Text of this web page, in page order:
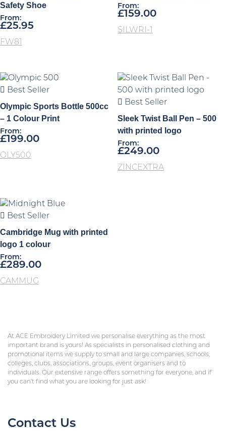
Safety Shoe
From:
£25.95
FW81
From:
£159.00
SILWRI-1
Best Seller
Olympic Sports Bottle 500cc
– 1 Colour Print
From:
£199.00
OLY500
Best Seller
Sleek Twist Ball Pen – 500
with printed logo
From:
£249.00
ZINCEXTRA
Best Seller
Cambridge Mug with printed
logo 1 colour
From:
£289.00
CAMMUG
At ACE Embroidery Limited we personalise everything as the most
important brand is yours! As specialists in personalised clothing and
promotional items we supply to small and large companies, schools,
colleges, clubs, associations, groups, event organisers and to
individuals. Our extensive range offers something for everyone, and if
you can’t find what you are looking for just ask!
Contact Us